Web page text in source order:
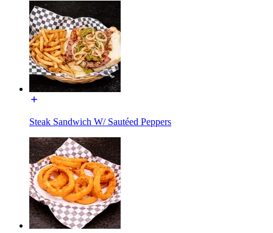
Steak Sandwich W/ Sautéed Peppers